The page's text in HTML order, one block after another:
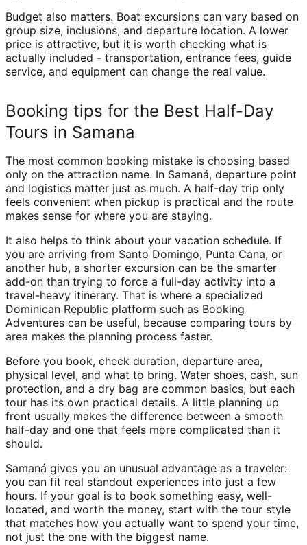
Budget also matters. Boat excursions can vary based on
group size, inclusions, and departure location. A lower
price is attractive, but it is worth checking what is
actually included - transportation, entrance fees, guide
service, and equipment can change the real value.
Booking tips for the Best Half-Day
Tours in Samana
The most common booking mistake is choosing based
only on the attraction name. In Samaná, departure point
and logistics matter just as much. A half-day trip only
feels convenient when pickup is practical and the route
makes sense for where you are staying.
It also helps to think about your vacation schedule. If
you are arriving from Santo Domingo, Punta Cana, or
another hub, a shorter excursion can be the smarter
add-on than trying to force a full-day activity into a
travel-heavy itinerary. That is where a specialized
Dominican Republic platform such as Booking
Adventures can be useful, because comparing tours by
area makes the planning process faster.
Before you book, check duration, departure area,
physical level, and what to bring. Water shoes, cash, sun
protection, and a dry bag are common basics, but each
tour has its own practical details. A little planning up
front usually makes the difference between a smooth
half-day and one that feels more complicated than it
should.
Samaná gives you an unusual advantage as a traveler:
you can fit real standout experiences into just a few
hours. If your goal is to book something easy, well-
located, and worth the money, start with the tour style
that matches how you actually want to spend your time,
not just the one with the biggest name.